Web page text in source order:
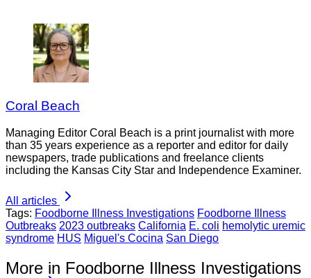
Coral Beach
Managing Editor Coral Beach is a print journalist with more
than 35 years experience as a reporter and editor for daily
newspapers, trade publications and freelance clients
including the Kansas City Star and Independence Examiner.
All articles
Tags: Foodborne Illness Investigations Foodborne Illness
Outbreaks 2023 outbreaks California E. coli hemolytic uremic
syndrome HUS Miguel's Cocina San Diego
More in Foodborne Illness Investigations